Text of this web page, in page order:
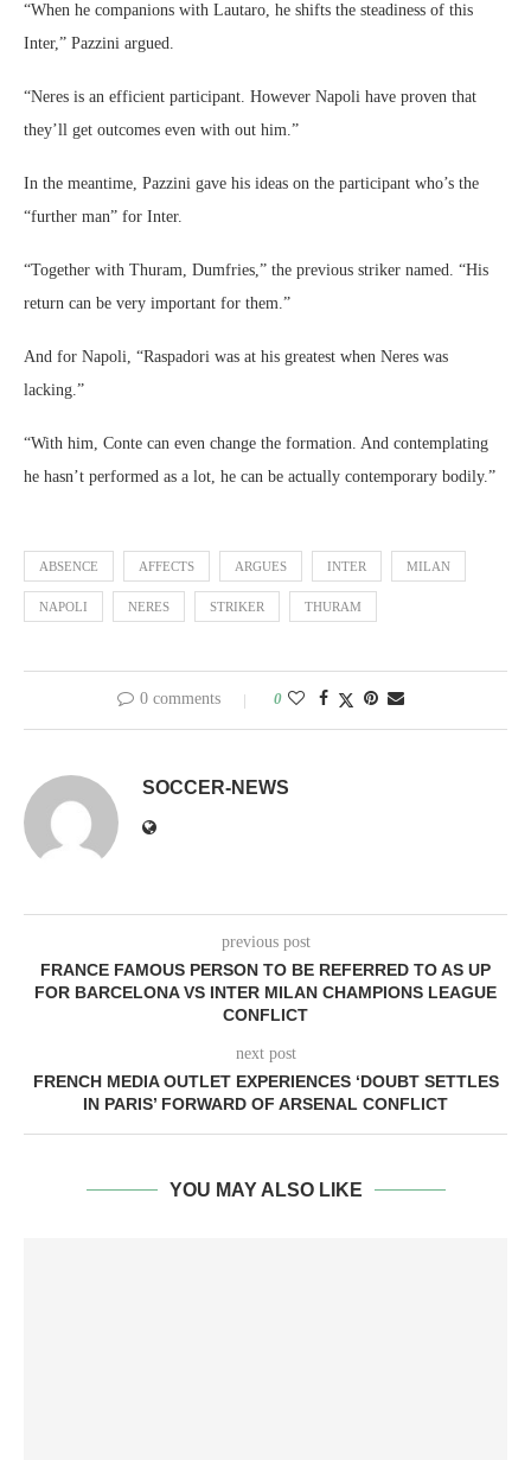
“When he companions with Lautaro, he shifts the steadiness of this
Inter,” Pazzini argued.
“Neres is an efficient participant. However Napoli have proven that
they’ll get outcomes even with out him.”
In the meantime, Pazzini gave his ideas on the participant who’s the
“further man” for Inter.
“Together with Thuram, Dumfries,” the previous striker named. “His
return can be very important for them.”
And for Napoli, “Raspadori was at his greatest when Neres was
lacking.”
“With him, Conte can even change the formation. And contemplating
he hasn’t performed as a lot, he can be actually contemporary bodily.”
ABSENCE AFFECTS ARGUES INTER MILAN
NAPOLI NERES STRIKER THURAM
0 comments 0
SOCCER-NEWS
previous post
FRANCE FAMOUS PERSON TO BE REFERRED TO AS UP
FOR BARCELONA VS INTER MILAN CHAMPIONS LEAGUE
CONFLICT
next post
FRENCH MEDIA OUTLET EXPERIENCES ‘DOUBT SETTLES
IN PARIS’ FORWARD OF ARSENAL CONFLICT
YOU MAY ALSO LIKE